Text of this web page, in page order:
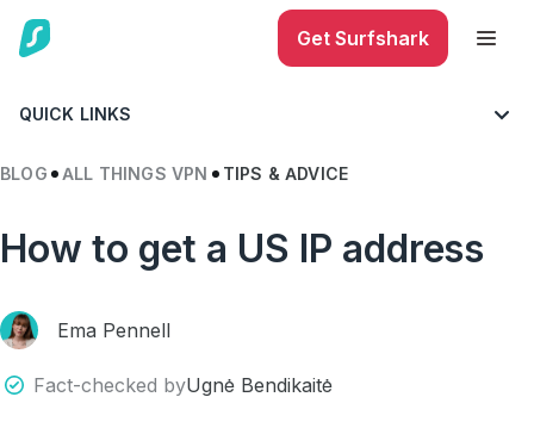
Get Surfshark
QUICK LINKS
BLOG ALL THINGS VPN TIPS & ADVICE
How to get a US IP address
Ema Pennell
Fact-checked byUgnė Bendikaitė